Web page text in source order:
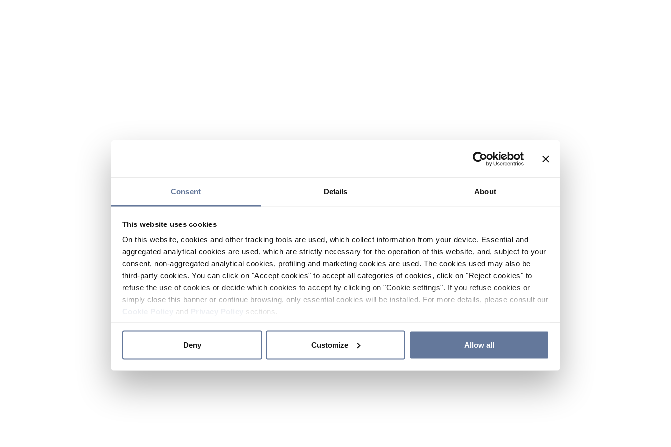
Consent Details About
This website uses cookies
On this website, cookies and other tracking tools are used, which collect information from your device. Essential and
aggregated analytical cookies are used, which are strictly necessary for the operation of this website, and, subject to your
consent, non-aggregated analytical cookies, profiling and marketing cookies are used. The cookies used may also be
third-party cookies. You can click on "Accept cookies" to accept all categories of cookies, click on "Reject cookies" to
refuse the use of cookies or decide which cookies to accept by clicking on "Cookie settings". If you refuse cookies or
simply close this banner or continue browsing, only essential cookies will be installed. For more details, please consult our
and sections.
Deny Customize Allow all